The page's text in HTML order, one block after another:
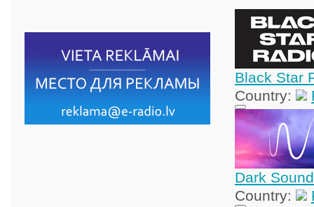
Black Star
Country:
Dark
Country: